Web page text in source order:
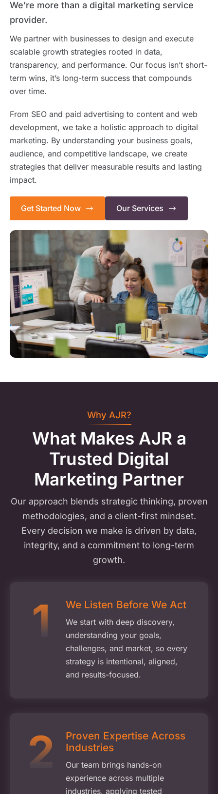
We’re more than a digital marketing service
provider.
We partner with businesses to design and execute
scalable growth strategies rooted in data,
transparency, and performance. Our focus isn’t short-
term wins, it’s long-term success that compounds
over time.
From SEO and paid advertising to content and web
development, we take a holistic approach to digital
marketing. By understanding your business goals,
audience, and competitive landscape, we create
strategies that deliver measurable results and lasting
impact.
Get Started Now Our Services
Why AJR?
What Makes AJR a
Trusted Digital
Marketing Partner
Our approach blends strategic thinking, proven
methodologies, and a client-first mindset.
Every decision we make is driven by data,
integrity, and a commitment to long-term
growth.
We Listen Before We Act
We start with deep discovery,
understanding your goals,
challenges, and market, so every
strategy is intentional, aligned,
and results-focused.
Proven Expertise Across
Industries
Our team brings hands-on
experience across multiple
industries, applying tested